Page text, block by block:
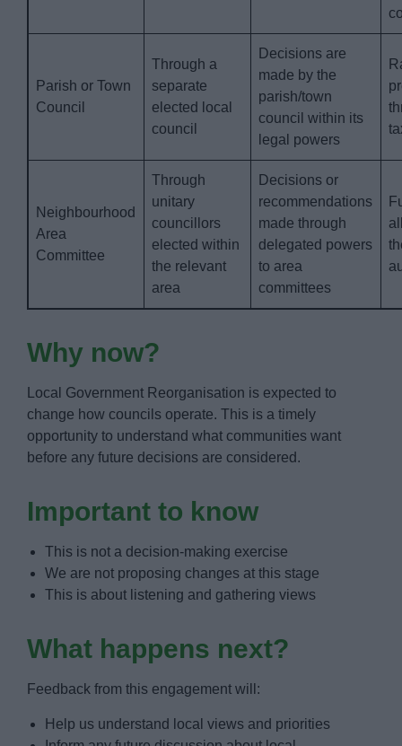
Parish or Town
Council
Through a
separate
elected local
council
Decisions are
made by the
parish/town
council within its
legal powers
Neighbourhood
Area
Committee
Through
unitary
councillors
elected within
the relevant
area
Decisions or
recommendations
made through
delegated powers
to area
committees
Why now?
Local Government Reorganisation is expected to
change how councils operate. This is a timely
opportunity to understand what communities want
before any future decisions are considered.
Important to know
This is not a decision-making exercise
We are not proposing changes at this stage
This is about listening and gathering views
What happens next?
Feedback from this engagement will:
Help us understand local views and priorities